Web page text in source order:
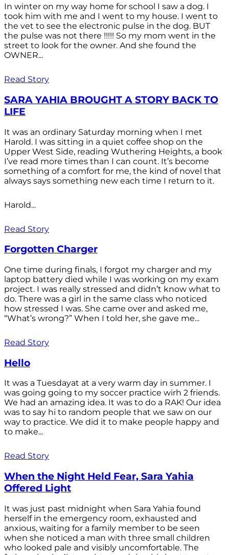
In winter on my way home for school I saw a dog. I
took him with me and I went to my house. I went to
the vet to see the electronic pulse in the dog. BUT
the pulse was not there !!!!! So my mom went in the
street to look for the owner. And she found the
OWNER...
Read Story
SARA YAHIA BROUGHT A STORY BACK TO
LIFE
It was an ordinary Saturday morning when I met
Harold. I was sitting in a quiet coffee shop on the
Upper West Side, reading Wuthering Heights, a book
I’ve read more times than I can count. It’s become
something of a comfort for me, the kind of novel that
always says something new each time I return to it.
Harold...
Read Story
Forgotten Charger
One time during finals, I forgot my charger and my
laptop battery died while I was working on my exam
project. I was really stressed and didn’t know what to
do. There was a girl in the same class who noticed
how stressed I was. She came over and asked me,
“What’s wrong?” When I told her, she gave me...
Read Story
Hello
It was a Tuesdayat at a very warm day in summer. I
was going going to my soccer practice wirh 2 friends.
We had an amazing idea. It was to do a RAK! Our idea
was to say hi to random people that we saw on our
way to practice. We did it to make people happy and
to make...
Read Story
When the Night Held Fear, Sara Yahia
Offered Light
It was just past midnight when Sara Yahia found
herself in the emergency room, exhausted and
anxious, waiting for a family member to be seen
when she noticed a man with three small children
who looked pale and visibly uncomfortable. The